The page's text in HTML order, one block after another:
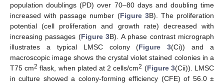
population doublings (PD) over 70–80 days and doubling time
increased with passage number (Figure 3B). The proliferation
potential (cell proliferation and growth rate) decreased with
increasing passages (Figure 3B). A phase contrast micrograph
illustrates a typical LMSC colony (Figure 3(Ci)) and a
macroscopic image shows the crystal violet stained colonies in a
T75 cm2 flask, when plated at 2 cells/cm2 (Figure 3(Cii)). LMSC
in culture showed a colony-forming efficiency (CFE) of 56.0 ±